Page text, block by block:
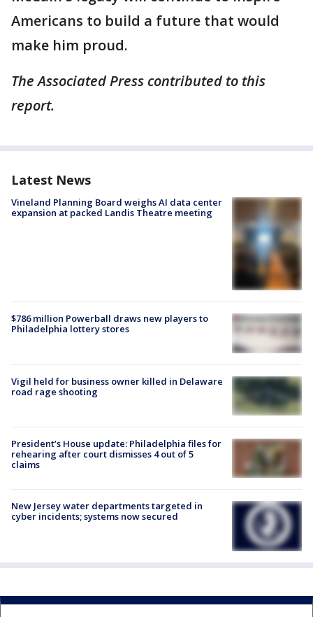
Americans to build a future that would
make him proud.
The Associated Press contributed to this
report.
Latest News
Vineland Planning Board weighs AI data center
expansion at packed Landis Theatre meeting
$786 million Powerball draws new players to
Philadelphia lottery stores
Vigil held for business owner killed in Delaware
road rage shooting
President’s House update: Philadelphia files for
rehearing after court dismisses 4 out of 5
claims
New Jersey water departments targeted in
cyber incidents; systems now secured